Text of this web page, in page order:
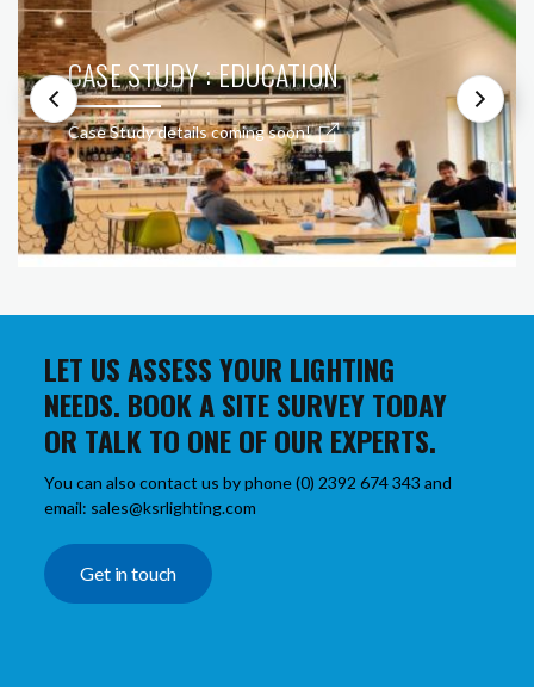
CASE STUDY : EDUCATION
Case Study details coming soon!
LET US ASSESS YOUR LIGHTING
NEEDS. BOOK A SITE SURVEY TODAY
OR TALK TO ONE OF OUR EXPERTS.
You can also contact us by phone (0) 2392 674 343 and
email: sales@ksrlighting.com
Get in touch